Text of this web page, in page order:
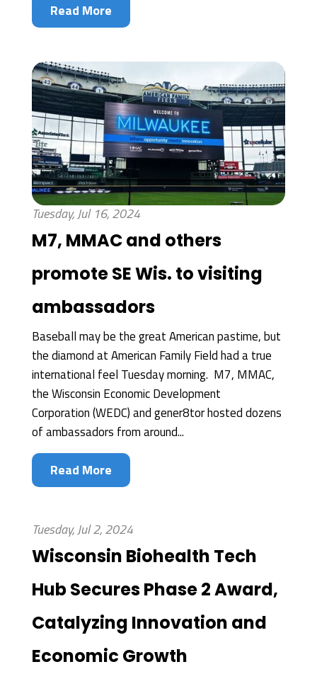
Read More
Tuesday, Jul 16, 2024
M7, MMAC and others
promote SE Wis. to visiting
ambassadors
Baseball may be the great American pastime, but
the diamond at American Family Field had a true
international feel Tuesday morning. M7, MMAC,
the Wisconsin Economic Development
Corporation (WEDC) and gener8tor hosted dozens
of ambassadors from around...
Read More
Tuesday, Jul 2, 2024
Wisconsin Biohealth Tech
Hub Secures Phase 2 Award,
Catalyzing Innovation and
Economic Growth